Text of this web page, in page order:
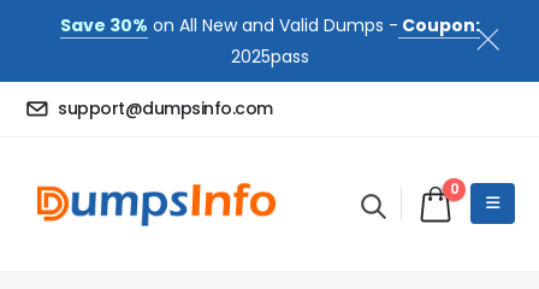
Save 30% on All New and Valid Dumps - Coupon:
2025pass
support@dumpsinfo.com
0